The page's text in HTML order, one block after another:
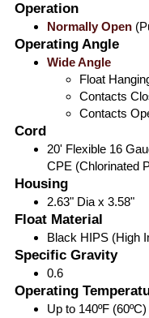
Operation
Normally Open
Operating Angle
Wide Angle
Float
Contacts
Contacts
Cord
20' Flexible 16
CPE (Chlorinated
Housing
2.63" Dia x 3.58"
Float Material
Black HIPS (High
Specific Gravity
0.6
Operating
Up to 140ºF (60ºC)